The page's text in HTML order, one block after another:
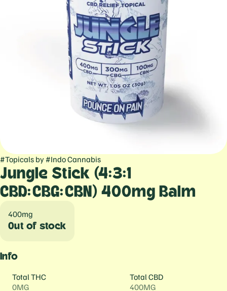
#Topicals by #Indo Cannabis
Jungle Stick (4:3:1
CBD:CBG:CBN) 400mg Balm
400mg
Out of stock
Info
Total THC
0MG
Total CBD
400MG